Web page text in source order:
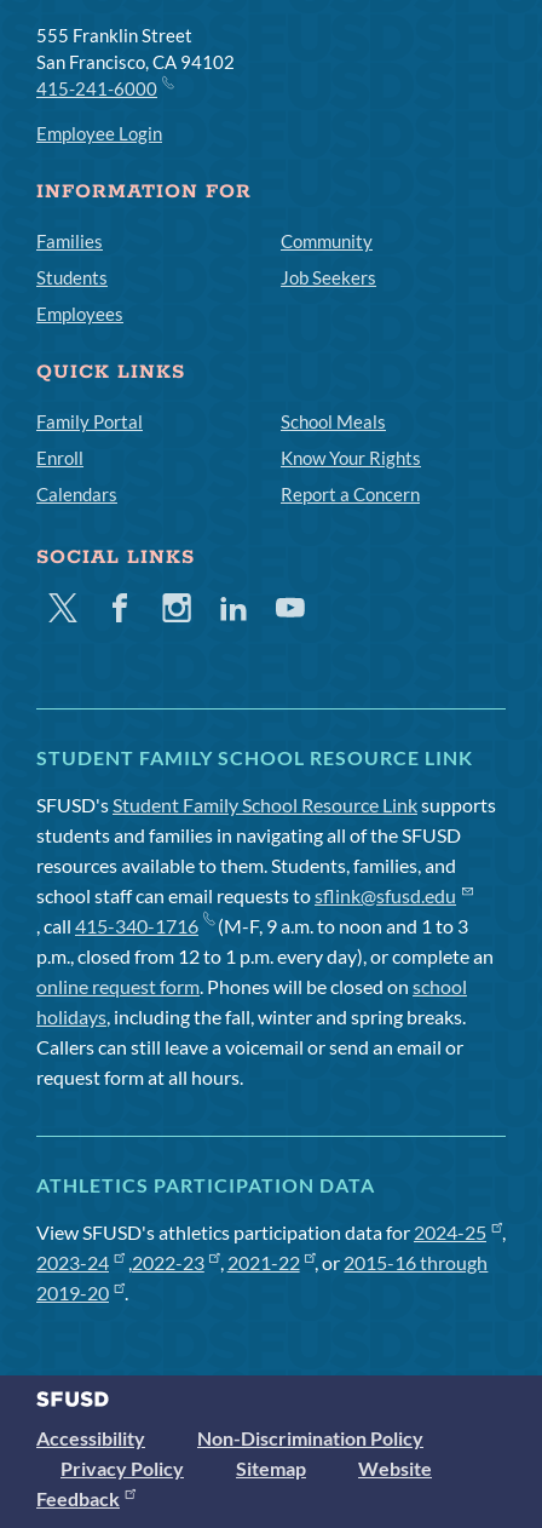
555 Franklin Street
San Francisco, CA 94102
415-241-6000
Employee Login
INFORMATION FOR
Families
Students
Employees
Community
Job Seekers
QUICK LINKS
Family Portal
Enroll
Calendars
School Meals
Know Your Rights
Report a Concern
SOCIAL LINKS
Twitter FacebookInstagramLinkedinYoutube
STUDENT FAMILY SCHOOL RESOURCE LINK
SFUSD's Student Family School Resource Linksupports
students and families in navigating all of the SFUSD
resources available to them. Students, families, and
school staff can email requests tosflink@sfusd.edu
, call 415-340-1716
(M-F, 9 a.m. to noon and 1 to 3
p.m., closed from 12 to 1 p.m. every day), or complete an
online request form . Phones will be closed on school
holidays , including the fall, winter and spring breaks.
Callers can still leave a voicemail or send an email or
request form at all hours.
ATHLETICS PARTICIPATION DATA
View SFUSD's athletics participation data for 2024-25
,
2023-24
, 2022-23 , 2021-22 , or 2015-16 through
2019-20
.
Accessibility
Non-Discrimination Policy
Privacy Policy
Sitemap
Website
Feedback